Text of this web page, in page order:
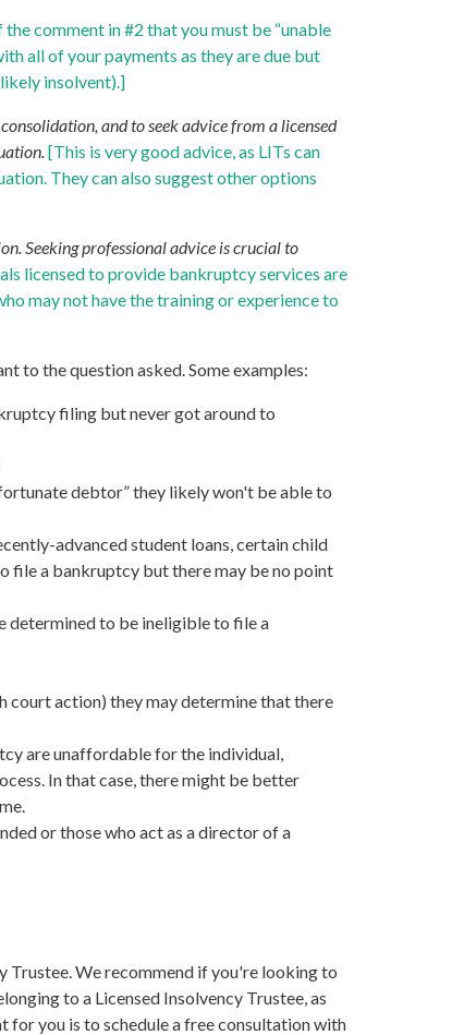
comment in #2 that you must be “unable
all of your payments as they are due but
insolvent).]
and to seek advice from a licensed
[This is very good advice, as LITs can
They can also suggest other options
Seeking professional advice is crucial to
licensed to provide bankruptcy services are
may not have the training or experience to
to the question asked. Some examples:
filing but never got around to
debtor” they likely won't be able to
advanced student loans, certain child
file a bankruptcy but there may be no point
determined to be ineligible to file a
court action) they may determine that there
are unaffordable for the individual,
In that case, there might be better
or those who act as a director of a
Trustee. We recommend if you're looking to
to a Licensed Insolvency Trustee, as
you is to schedule a free consultation with